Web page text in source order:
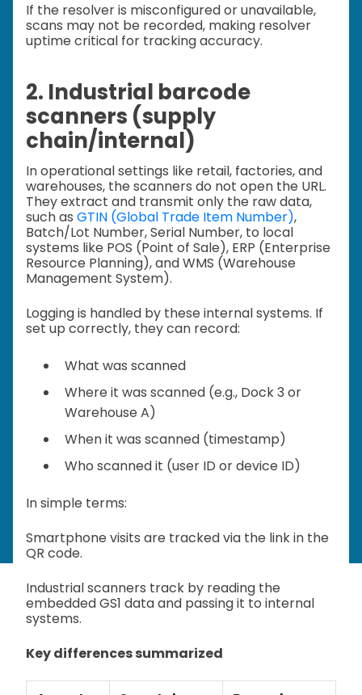
If the resolver is misconfigured or unavailable,
scans may not be recorded, making resolver
uptime critical for tracking accuracy.
2. Industrial barcode
scanners (supply
chain/internal)
In operational settings like retail, factories, and
warehouses, the scanners do not open the URL.
They extract and transmit only the raw data,
such as GTIN (Global Trade Item Number),
Batch/Lot Number, Serial Number, to local
systems like POS (Point of Sale), ERP (Enterprise
Resource Planning), and WMS (Warehouse
Management System).
Logging is handled by these internal systems. If
set up correctly, they can record:
What was scanned
Where it was scanned (e.g., Dock 3 or
Warehouse A)
When it was scanned (timestamp)
Who scanned it (user ID or device ID)
In simple terms:
Smartphone visits are tracked via the link in the
QR code.
Industrial scanners track by reading the
embedded GS1 data and passing it to internal
systems.
Key differences summarized